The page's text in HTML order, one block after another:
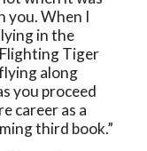
you. When I
in the
Tiger
along
you proceed
career as a
third book.”